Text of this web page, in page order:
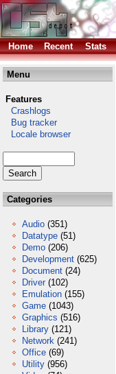
Home Recent Stats
Menu
Features
Crashlogs
Bug tracker
Locale browser
Categories
Audio (351)
Datatype (51)
Demo (206)
Development (625)
Document (24)
Driver (102)
Emulation (155)
Game (1043)
Graphics (516)
Library (121)
Network (241)
Office (69)
Utility (956)